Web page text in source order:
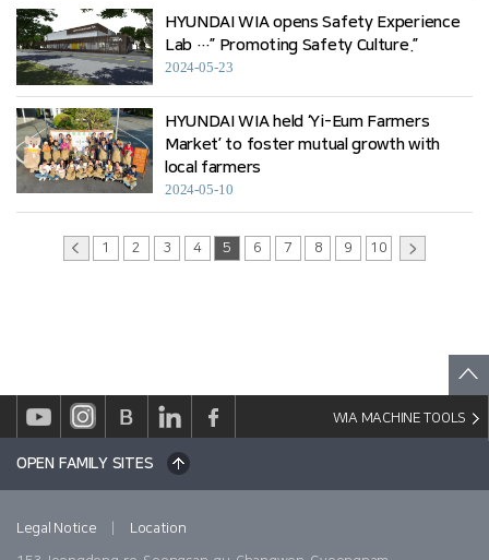
HYUNDAI WIA opens Safety Experience
Lab …” Promoting Safety Culture.”
2024-05-23
HYUNDAI WIA held ‘Yi-Eum Farmers
Market’ to foster mutual growth with
local farmers
2024-05-10
1 2 3 4 5 6 7 8 9 10
WIA MACHINE TOOLS
OPEN FAMILY SITES
Legal Notice Location